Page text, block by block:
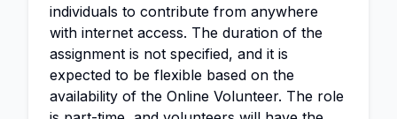
individuals to contribute from anywhere
with internet access. The duration of the
assignment is not specified, and it is
expected to be flexible based on the
availability of the Online Volunteer. The role